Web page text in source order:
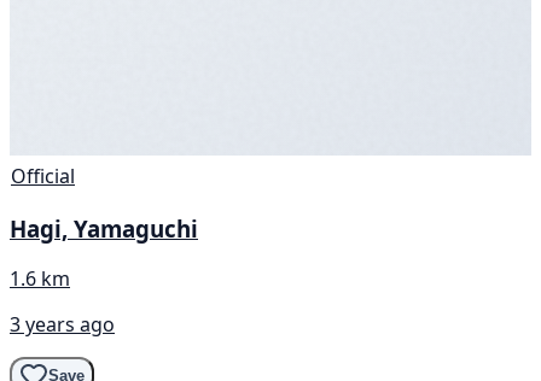
Official
Hagi, Yamaguchi
1.6 km
3 years ago
Save